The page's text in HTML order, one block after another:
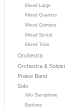
Mixed Large
Mixed Quartets
Mixed Quintets
Mixed Sextet
Mixed Trios
Orchestra
Orchestra & Soloist
Praise Band
Solo
Alto Saxophone
Baritone